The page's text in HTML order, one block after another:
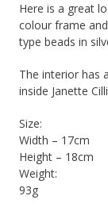
Here is a great
colour frame
type beads in
The interior has
inside Janette
Size:
Width – 17cm
Height – 18cm
Weight:
93g